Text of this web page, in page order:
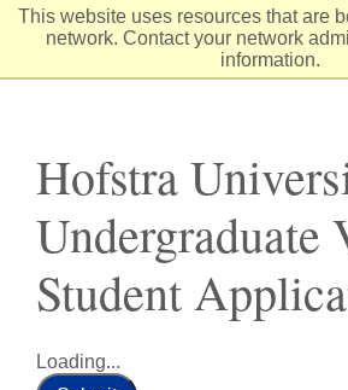
This website uses resources that are
network. Contact your network
information.
Skip
Hofstra
Undergraduate
Student
Loading...